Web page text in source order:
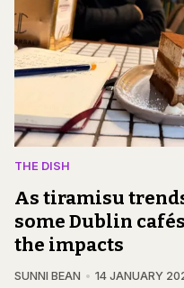
THE DISH
As tiramisu
some Dublin
the impacts
SUNNI BEAN 14 JANUARY